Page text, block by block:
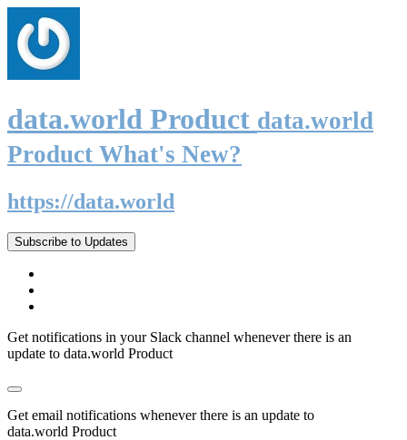
data.world Product data.world
Product What's New?
https://data.world
Subscribe to Updates
Get notifications in your Slack channel whenever there is an
update to data.world Product
Get email notifications whenever there is an update to
data.world Product